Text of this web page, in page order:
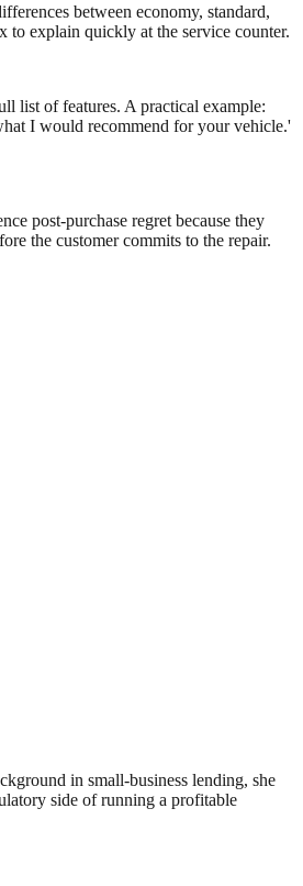
between economy, standard,
to explain quickly at the service counter.
list of features. A practical example:
I would recommend for your vehicle.'
post-purchase regret because they
the customer commits to the repair.
in small-business lending, she
side of running a profitable